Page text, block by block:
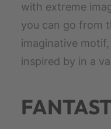
with extreme
you can go from
imaginative
inspired by in a